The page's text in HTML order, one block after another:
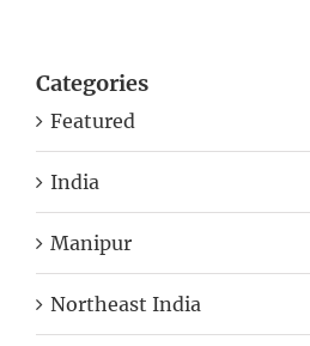
Categories
Featured
India
Manipur
Northeast India